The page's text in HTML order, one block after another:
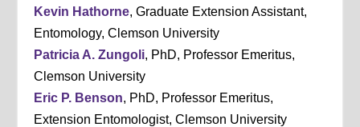
Kevin Hathorne, Graduate Extension Assistant,
Entomology, Clemson University
Patricia A. Zungoli, PhD, Professor Emeritus,
Clemson University
Eric P. Benson, PhD, Professor Emeritus,
Extension Entomologist, Clemson University